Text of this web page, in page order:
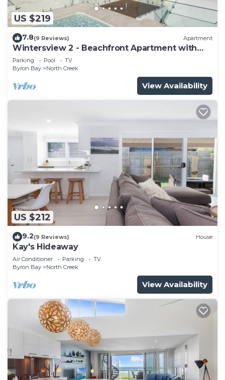
US $219
7.8(9 Reviews) Apartment
Wintersview 2 - Beachfront Apartment with
Rooftop Pool
Parking Pool
TV
Byron Bay
North Creek
View Availability
US $212
9.2(9 Reviews) House
Kay's Hideaway
Air Conditioner Parking
TV
Byron Bay
North Creek
View Availability